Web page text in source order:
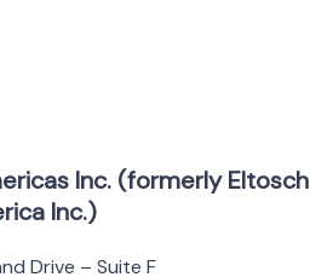
Inc. (formerly Eltosch
Inc.)
Drive – Suite F